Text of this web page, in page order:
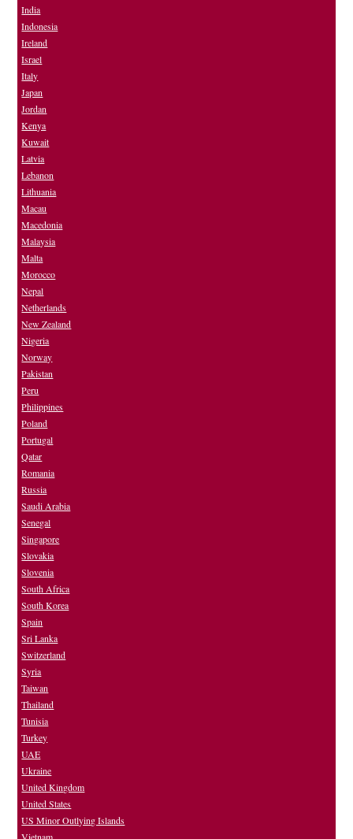
India
Indonesia
Ireland
Israel
Italy
Japan
Jordan
Kenya
Kuwait
Latvia
Lebanon
Lithuania
Macau
Macedonia
Malaysia
Malta
Morocco
Nepal
Netherlands
New Zealand
Nigeria
Norway
Pakistan
Peru
Philippines
Poland
Portugal
Qatar
Romania
Russia
Saudi Arabia
Senegal
Singapore
Slovakia
Slovenia
South Africa
South Korea
Spain
Sri Lanka
Switzerland
Syria
Taiwan
Thailand
Tunisia
Turkey
UAE
Ukraine
United Kingdom
United States
US Minor Outlying Islands
Vietnam